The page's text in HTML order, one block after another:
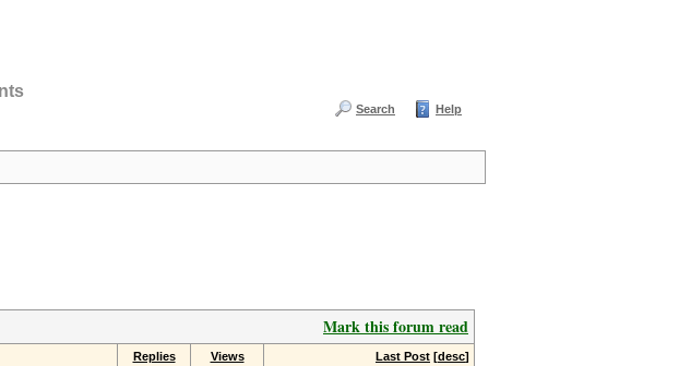
Search Help
Mark this forum read
Replies Views Last Post [desc]